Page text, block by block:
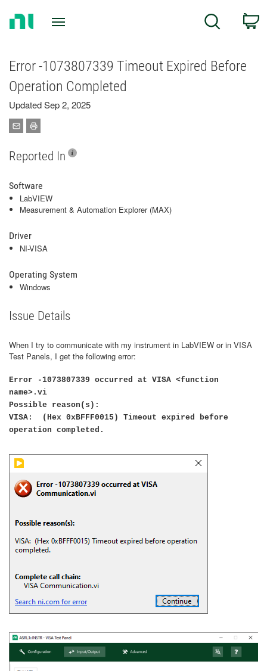
Search
Error -1073807339 Timeout Expired Before
Operation Completed
Updated Sep 2, 2025
Reported In
Software
LabVIEW
Measurement & Automation Explorer (MAX)
Driver
NI-VISA
Operating System
Windows
Issue Details
When I try to communicate with my instrument in LabVIEW or in VISA
Test Panels, I get the following error:
Error -1073807339 occurred at VISA <function
name>.vi
Possible reason(s):
VISA: (Hex 0xBFFF0015) Timeout expired before
operation completed.